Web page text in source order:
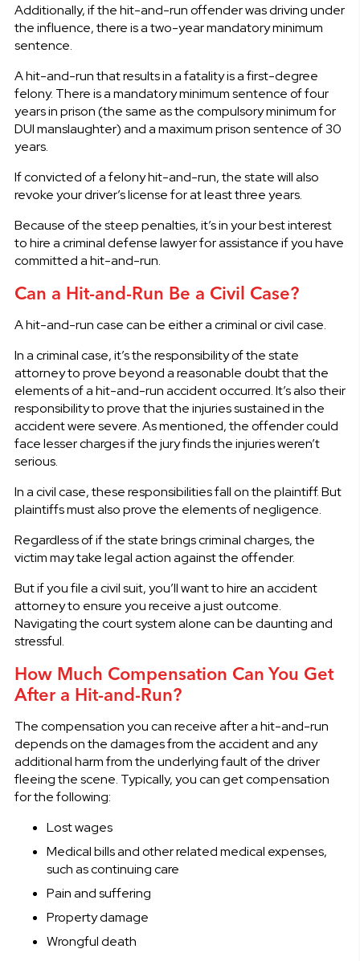
Additionally, if the hit-and-run offender was driving under
the influence, there is a two-year mandatory minimum
sentence.
A hit-and-run that results in a fatality is a first-degree
felony. There is a mandatory minimum sentence of four
years in prison (the same as the compulsory minimum for
DUI manslaughter) and a maximum prison sentence of 30
years.
If convicted of a felony hit-and-run, the state will also
revoke your driver’s license for at least three years.
Because of the steep penalties, it’s in your best interest
to hire a criminal defense lawyer for assistance if you have
committed a hit-and-run.
Can a Hit-and-Run Be a Civil Case?
A hit-and-run case can be either a criminal or civil case.
In a criminal case, it’s the responsibility of the state
attorney to prove beyond a reasonable doubt that the
elements of a hit-and-run accident occurred. It’s also their
responsibility to prove that the injuries sustained in the
accident were severe. As mentioned, the offender could
face lesser charges if the jury finds the injuries weren’t
serious.
In a civil case, these responsibilities fall on the plaintiff. But
plaintiffs must also prove the elements of negligence.
Regardless of if the state brings criminal charges, the
victim may take legal action against the offender.
But if you file a civil suit, you’ll want to hire an accident
attorney to ensure you receive a just outcome.
Navigating the court system alone can be daunting and
stressful.
How Much Compensation Can You Get
After a Hit-and-Run?
The compensation you can receive after a hit-and-run
depends on the damages from the accident and any
additional harm from the underlying fault of the driver
fleeing the scene. Typically, you can get compensation
for the following:
Lost wages
Medical bills and other related medical expenses,
such as continuing care
Pain and suffering
Property damage
Wrongful death